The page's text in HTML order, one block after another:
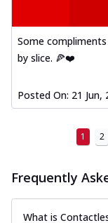
Some
by slice. 🍕❤️
Posted On: 21 Jun,
1 2
Frequently
What is